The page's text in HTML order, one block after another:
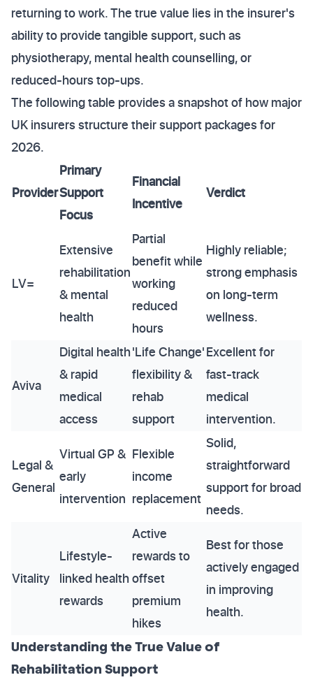
returning to work. The true value lies in the insurer's
ability to provide tangible support, such as
physiotherapy, mental health counselling, or
reduced-hours top-ups.
The following table provides a snapshot of how major
UK insurers structure their support packages for
2026.
Provider
Primary
Support
Focus
Financial
Incentive
Verdict
LV=
Extensive
rehabilitation
& mental
health
Partial
benefit while
working
reduced
hours
Highly reliable;
strong emphasis
on long-term
wellness.
Aviva
Digital health
& rapid
medical
access
'Life Change'
flexibility &
rehab
support
Excellent for
fast-track
medical
intervention.
Legal &
General
Virtual GP &
early
intervention
Flexible
income
replacement
Solid,
straightforward
support for broad
needs.
Vitality
Lifestyle-
linked health
rewards
Active
rewards to
offset
premium
hikes
Best for those
actively engaged
in improving
health.
Understanding the True Value of
Rehabilitation Support